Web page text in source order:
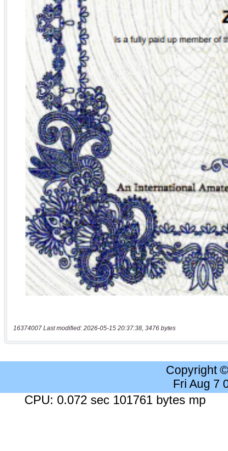
16374007 Last modified: 2026-05-15 20:37:38, 3476 bytes
Copyright
Fri Aug 7
CPU: 0.072 sec 101761 bytes mp